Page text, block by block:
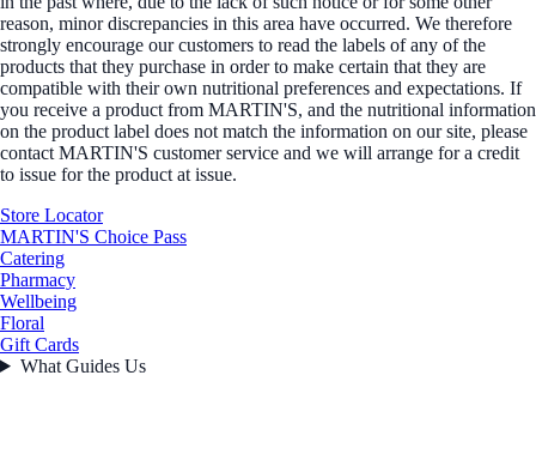
reason, minor discrepancies in this area have occurred. We therefore
strongly encourage our customers to read the labels of any of the
products that they purchase in order to make certain that they are
compatible with their own nutritional preferences and expectations. If
you receive a product from MARTIN'S, and the nutritional information
on the product label does not match the information on our site, please
contact MARTIN'S customer service and we will arrange for a credit
to issue for the product at issue.
Store Locator
MARTIN'S Choice Pass
Catering
Pharmacy
Wellbeing
Floral
Gift Cards
What Guides Us